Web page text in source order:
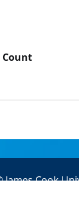
Count
James Cook